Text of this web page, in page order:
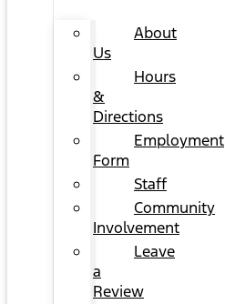
About
Us
Hours
&
Directions
Employment
Form
Staff
Community
Involvement
Leave
a
Review